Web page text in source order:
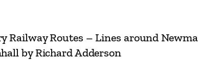
Railway Routes – Lines around
by Richard Adderson